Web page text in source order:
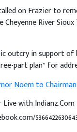
on Frazier to
River
outcry in support
part plan” for
Noem to
with Indianz.Com